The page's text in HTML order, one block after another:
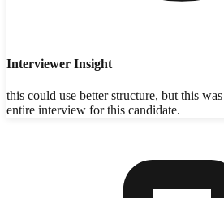
Interviewer Insight
this could use better structure, but this
entire interview for this candidate.